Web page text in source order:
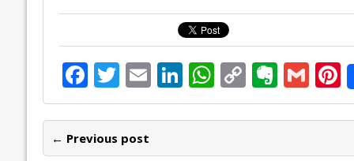
F
ac
e
b
T
w
itt
er
E
m
ai
l
Li
n
k
e
W
h
at
s
C
o
p
y
E
v
er
n
G
m
ai
l e
← Previous post